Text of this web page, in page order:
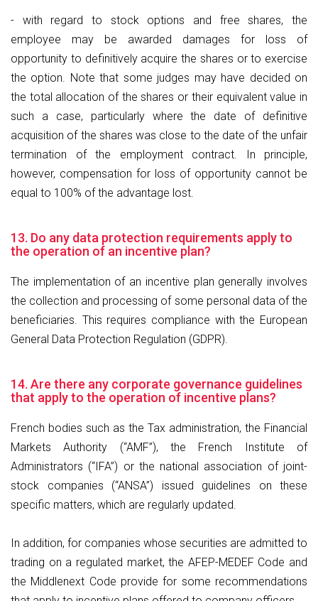
- with regard to stock options and free shares, the
employee may be awarded damages for loss of
opportunity to definitively acquire the shares or to exercise
the option. Note that some judges may have decided on
the total allocation of the shares or their equivalent value in
such a case, particularly where the date of definitive
acquisition of the shares was close to the date of the unfair
termination of the employment contract. In principle,
however, compensation for loss of opportunity cannot be
equal to 100% of the advantage lost.
13. Do any data protection requirements apply to
the operation of an incentive plan?
The implementation of an incentive plan generally involves
the collection and processing of some personal data of the
beneficiaries. This requires compliance with the European
General Data Protection Regulation (GDPR).
14. Are there any corporate governance guidelines
that apply to the operation of incentive plans?
French bodies such as the Tax administration, the Financial
Markets Authority (“AMF”), the French Institute of
Administrators (“IFA”) or the national association of joint-
stock companies (“ANSA”) issued guidelines on these
specific matters, which are regularly updated.
In addition, for companies whose securities are admitted to
trading on a regulated market, the AFEP-MEDEF Code and
the Middlenext Code provide for some recommendations